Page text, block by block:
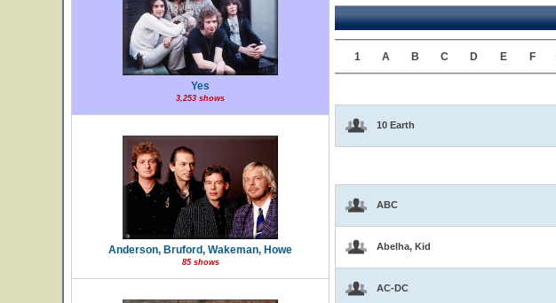
Yes
3,253 shows
Anderson, Bruford, Wakeman, Howe
85 shows
1 A B C D E F
10 Earth
ABC
Abelha, Kid
AC-DC